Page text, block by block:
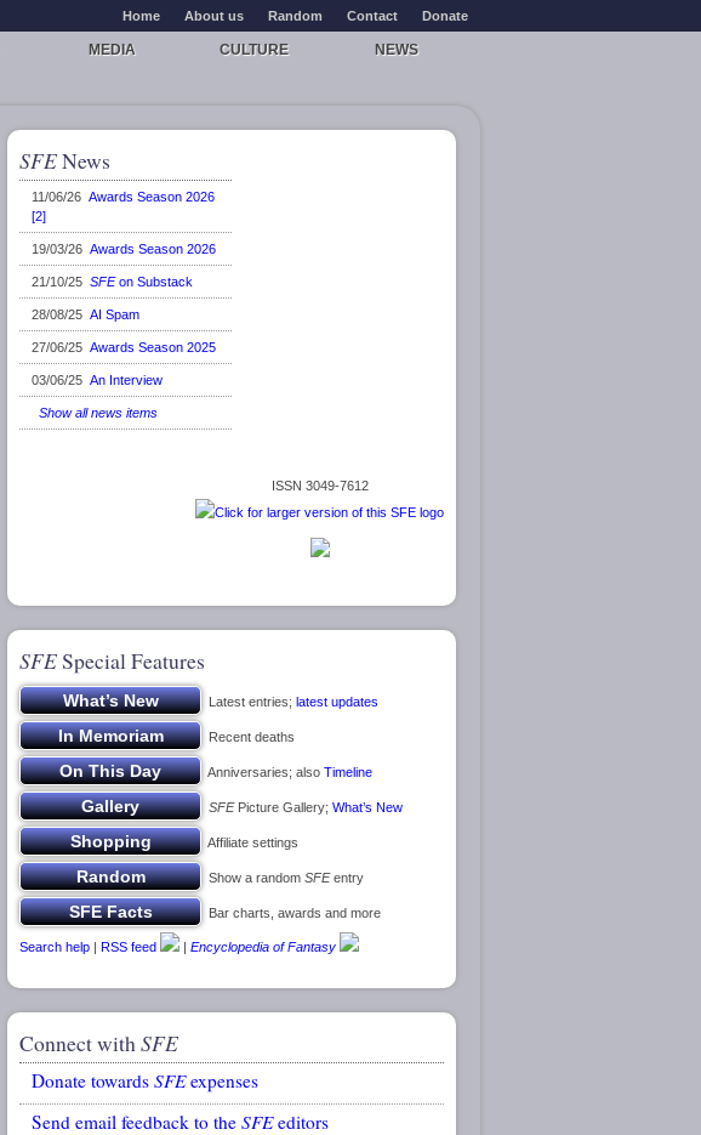
Home About us Random Contact Donate
MEDIA CULTURE NEWS
SFENews
11/06/26 Awards Season 2026
[2]
19/03/26 Awards Season 2026
21/10/25 SFEon Substack
28/08/25 AI Spam
27/06/25 Awards Season 2025
03/06/25 An Interview
Show all news items
ISSN 3049-7612
SFESpecial Features
Latest entries; latest updates
Recent deaths
Anniversaries; also Timeline
SFEPicture Gallery; What’s New
Affiliate settings
Show a random SFEentry
Bar charts, awards and more
Search help | RSS feed | Encyclopedia of Fantasy
Connect withSFE
Donate towards SFEexpenses
Send email feedback to the SFEeditors